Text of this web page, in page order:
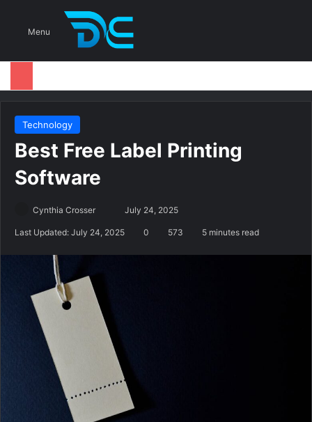
Menu
Technology
Best Free Label Printing
Software
Cynthia Crosser
e
m
July 24, 2025
Last Updated: July 24, 2025 0 573 5 minutes read